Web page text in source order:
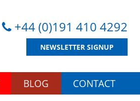
+44 (0)191 410 4292
NEWSLETTER SIGNUP
BLOG CONTACT